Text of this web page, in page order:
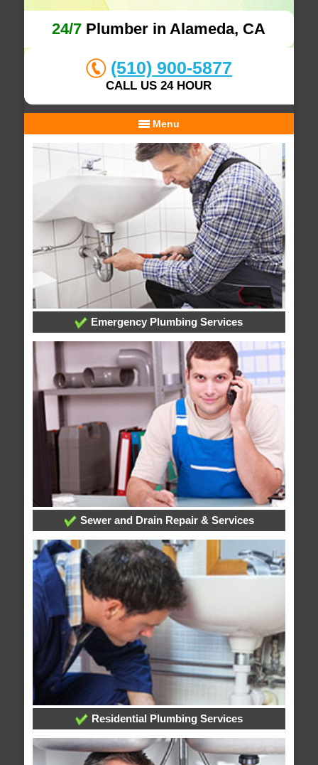
24/7 Plumber in Alameda, CA
(510) 900-5877
CALL US 24 HOUR
Menu
Emergency Plumbing Services
Sewer and Drain Repair & Services
Residential Plumbing Services